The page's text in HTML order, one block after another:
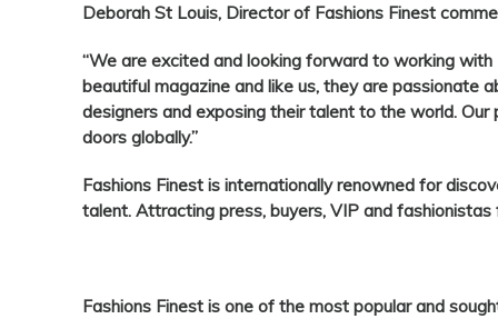
Deborah St Louis, Director of Fashions Finest
“We are excited and looking forward to working with
beautiful magazine and like us, they are passionate
designers and exposing their talent to the world.
doors globally.”
Fashions Finest is internationally renowned for
talent. Attracting press, buyers, VIP and
Fashions Finest is one of the most popular and